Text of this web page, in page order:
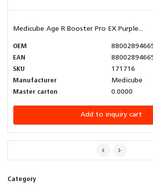
Category
Medicube Age R Booster Pro EX Purple...
OEM
EAN
SKU
171716
Manufacturer
Medicube
Master carton
0.0000
Add to inquiry cart